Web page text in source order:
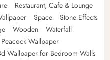
Restaurant, Cafe & Lounge
Space
Stone Effects
Wooden
Waterfall
Peacock Wallpaper
Wallpaper for Bedroom Walls